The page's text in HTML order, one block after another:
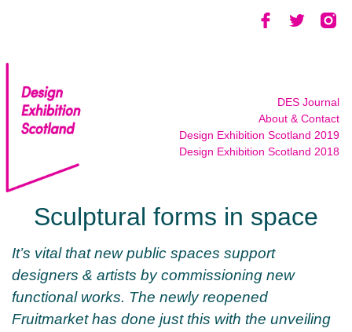
DES Journal
About & Contact
Design Exhibition Scotland 2019
Design Exhibition Scotland 2018
Sculptural forms in space
It’s vital that new public spaces support
designers & artists by commissioning new
functional works. The newly reopened
Fruitmarket has done just this with the unveiling